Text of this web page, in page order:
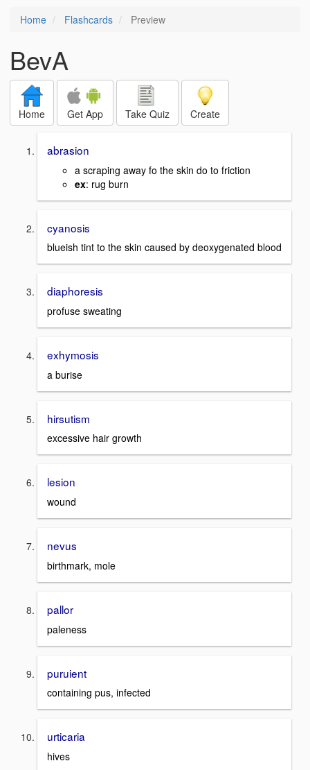
Home Flashcards Preview
BevA
Home Get App Take Quiz Create
abrasion
a scraping away fo the skin do to friction
ex: rug burn
cyanosis
blueish tint to the skin caused by deoxygenated blood
diaphoresis
profuse sweating
exhymosis
a burise
hirsutism
excessive hair growth
lesion
wound
nevus
birthmark, mole
pallor
paleness
puruient
containing pus, infected
urticaria
hives